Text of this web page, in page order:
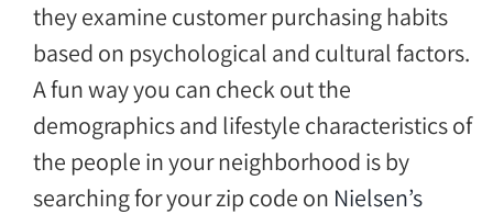
they examine customer purchasing habits
based on psychological and cultural factors.
A fun way you can check out the
demographics and lifestyle characteristics of
the people in your neighborhood is by
searching for your zip code on Nielsen’s